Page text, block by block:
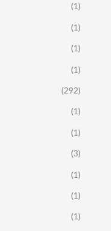
(1)
(1)
(1)
(1)
(292)
(1)
(1)
(3)
(1)
(1)
(1)